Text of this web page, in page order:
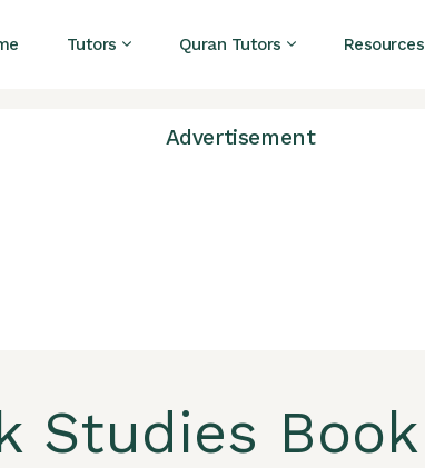
Tutors Quran Tutors Resources
Advertisement
Studies Book